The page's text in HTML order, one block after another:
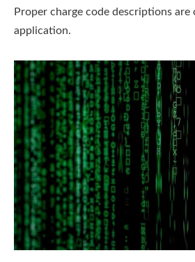
Proper charge code descriptions
application.